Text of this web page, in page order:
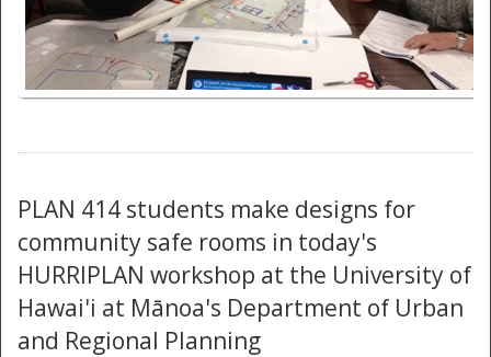
PLAN 414 students make designs for
community safe rooms in today's
HURRIPLAN workshop at the University of
Hawai'i at Mānoa's Department of Urban
and Regional Planning